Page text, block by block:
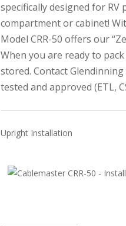
specifically designed for
compartment or cabinet!
Model CRR-50 offers our
When you are ready to
stored. Contact
tested and approved (ETL,
Upright Installation